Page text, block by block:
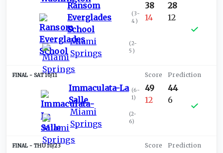
Ransom
Everglades
School
(3-
4)
Miami
Springs
(2-
5 )
38
14
28
12
SAT 10/11
Immaculata-La
Salle
(6-
1)
Miami
Springs
(2-
6)
49
12
44
6
THU 10/23